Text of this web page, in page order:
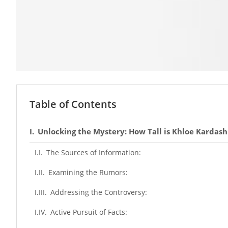
Table of Contents
Unlocking the Mystery: How Tall is Khloe
The Sources of Information:
Examining the Rumors:
Addressing the Controversy:
Active Pursuit of Facts: